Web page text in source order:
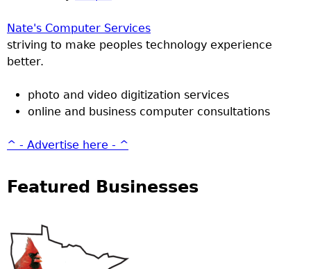
Nate's Computer Services
striving to make peoples technology experience
better.
photo and video digitization services
online and business computer consultations
^ - Advertise here - ^
Featured Businesses